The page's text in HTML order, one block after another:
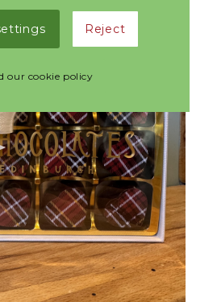
Reject
our cookie policy